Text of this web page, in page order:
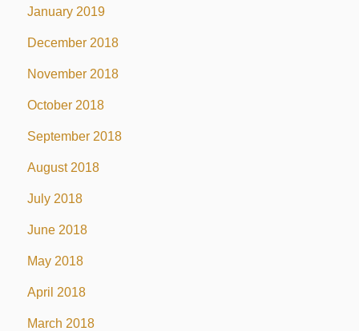
January 2019
December 2018
November 2018
October 2018
September 2018
August 2018
July 2018
June 2018
May 2018
April 2018
March 2018